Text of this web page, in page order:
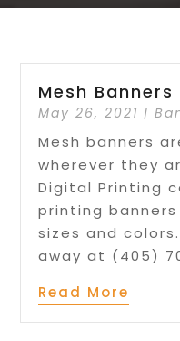
Mesh Banners
May 26, 2021 |
Mesh banners
wherever they
Digital Printing
printing
sizes and
away at (405)
Read More